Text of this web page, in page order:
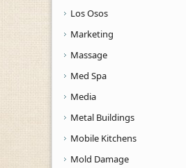
Los Osos
Marketing
Massage
Med Spa
Media
Metal Buildings
Mobile Kitchens
Mold Damage